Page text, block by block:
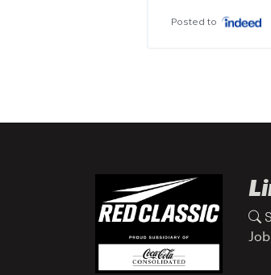
Posted to